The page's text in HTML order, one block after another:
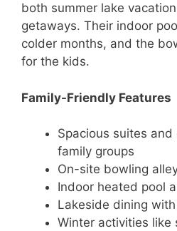
both summer lake
getaways. Their indoor
colder months, and the
for the kids.
Family-Friendly Features
Spacious suites
family groups
On-site bowling
Indoor heated pool
Lakeside dining with
Winter activities like